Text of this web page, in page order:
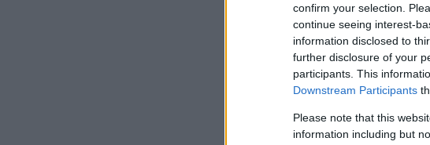
confirm your selection.
continue seeing interest-
information disclosed to
further disclosure of your
participants. This
Downstream Participants
Please note that this
information including but